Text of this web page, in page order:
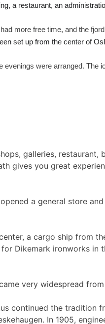
a restaurant, an
more free time, and the
set up from the center of
were arranged.
galleries,
gives you great
a general store
a cargo ship from
Dikemark ironworks
very widespread
continued the tradition
In 1905,